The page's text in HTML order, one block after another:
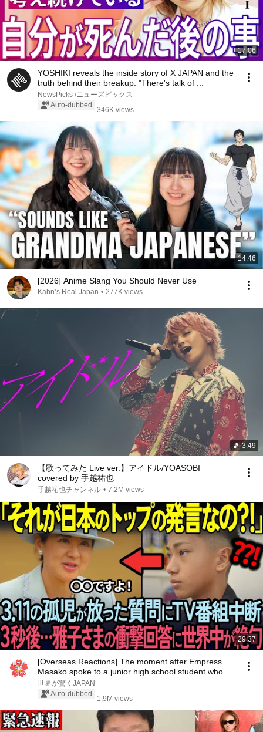
17:06
YOSHIKI reveals the inside story of X JAPAN and the
truth behind their breakup: "There's talk of ...
NewsPicks /ニューズピックス
Auto-dubbed
346K views
14:46
[2026] Anime Slang You Should Never Use
Kahn’s Real Japan • 277K views
3:49
【歌ってみた Live ver.】アイドル/YOASOBI
covered by 手越祐也
手越祐也チャンネル • 7.2M views
29:37
[Overseas Reactions] The moment after Empress
Masako spoke to a junior high school student who
lo...
世界が驚くJAPAN
Auto-dubbed
1.9M views